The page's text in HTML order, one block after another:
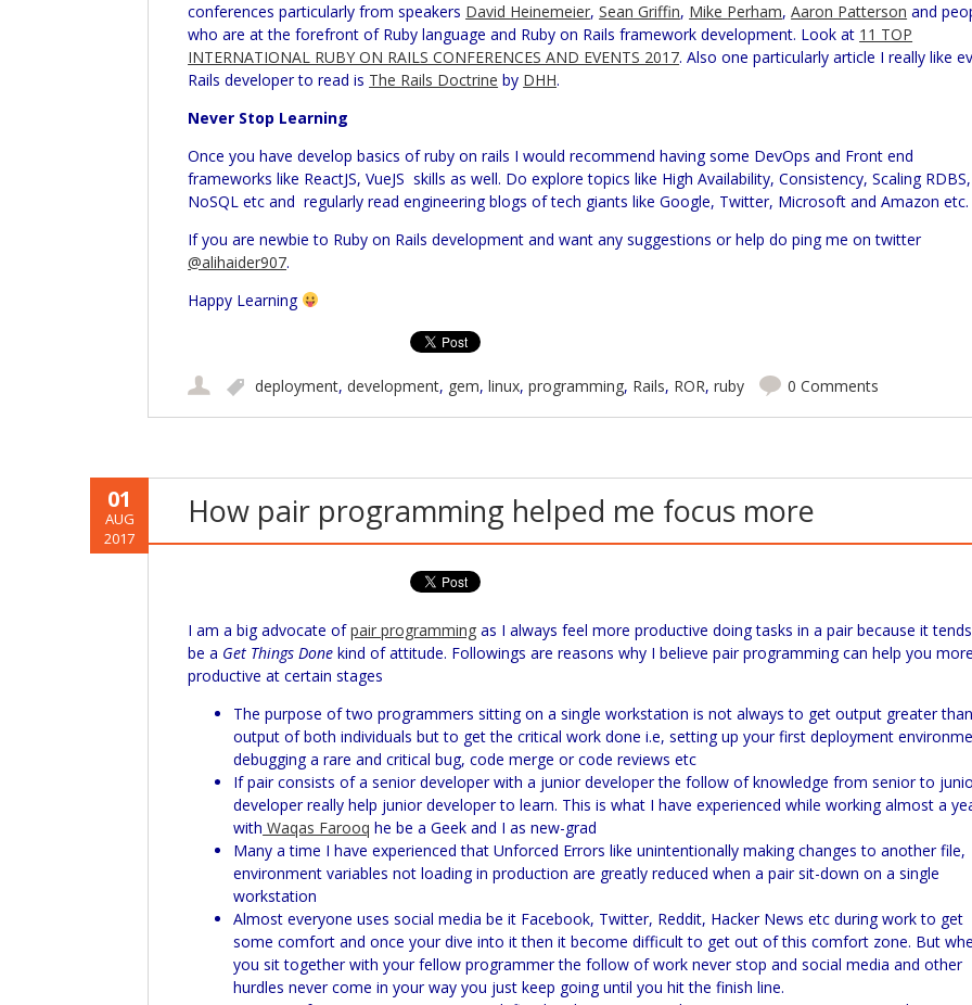
conferences particularly from speakers David Heinemeier, Sean Griffin, Mike Perham, Aaron Patterson and
who are at the forefront of Ruby language and Ruby on Rails framework development. Look at 11 TOP
INTERNATIONAL RUBY ON RAILS CONFERENCES AND EVENTS 2017. Also one particularly article I really like
Rails developer to read is The Rails Doctrine by DHH.
Never Stop Learning
Once you have develop basics of ruby on rails I would recommend having some DevOps and Front end
frameworks like ReactJS, VueJS skills as well. Do explore topics like High Availability, Consistency, Scaling RDBS,
NoSQL etc and regularly read engineering blogs of tech giants like Google, Twitter, Microsoft and Amazon etc.
If you are newbie to Ruby on Rails development and want any suggestions or help do ping me on twitter
@alihaider907.
Happy Learning
deployment,development, gem,linux,programming, Rails, ROR,ruby 0 Comments
01
AUG
2017
How pair programming helped me focus more
I am a big advocate ofpair programming as I always feel more productive doing tasks in a pair because it
be a Get Things Done kind of attitude. Followings are reasons why I believe pair programming can help you
productive at certain stages
The purpose of two programmers sitting on a single workstation is not always to get output greater
output of both individuals but to get the critical work done i.e, setting up your first deployment
debugging a rare and critical bug, code merge or code reviews etc
If pair consists of a senior developer with a junior developer the follow of knowledge from senior to
developer really help junior developer to learn. This is what I have experienced while working almost a
with Waqas Farooq he be a Geek and I as new-grad
Many a time I have experienced that Unforced Errors like unintentionally making changes to another file,
environment variables not loading in production are greatly reduced when a pair sit-down on a single
workstation
Almost everyone uses social media be it Facebook, Twitter, Reddit, Hacker News etc during work to get
some comfort and once your dive into it then it become difficult to get out of this comfort zone. But
you sit together with your fellow programmer the follow of work never stop and social media and other
hurdles never come in your way you just keep going until you hit the finish line.